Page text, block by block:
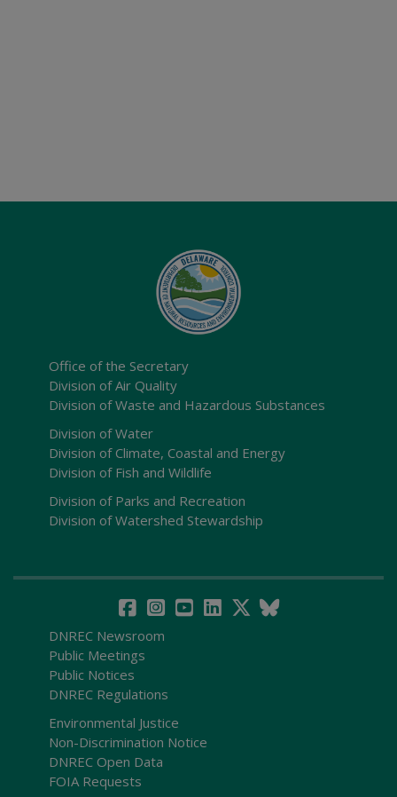
Office of the Secretary
Division of Air Quality
Division of Waste and Hazardous Substances
Division of Water
Division of Climate, Coastal and Energy
Division of Fish and Wildlife
Division of Parks and Recreation
Division of Watershed Stewardship
DNREC Newsroom
Public Meetings
Public Notices
DNREC Regulations
Environmental Justice
Non-Discrimination Notice
DNREC Open Data
FOIA Requests